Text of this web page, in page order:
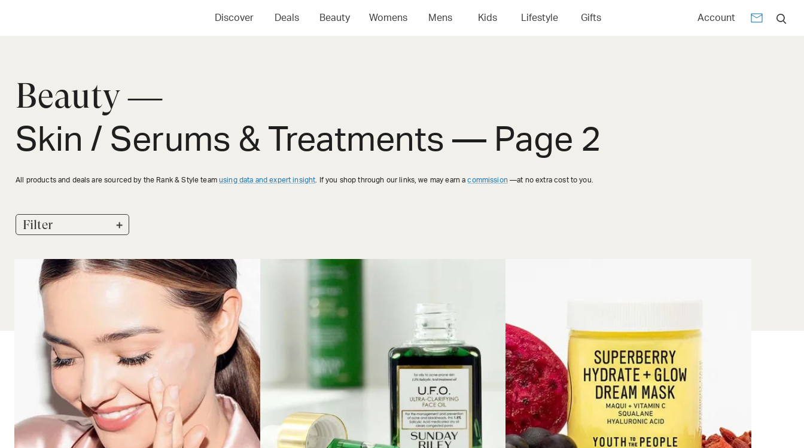
Discover Deals Beauty Womens Mens Kids Lifestyle Gifts Account
Beauty —
Skin / Serums & Treatments — Page 2
All products and deals are sourced by the Rank & Style team using data and expert insight . If you shop through our links, we may earn acommission —at no extra cost to you.
Filter +